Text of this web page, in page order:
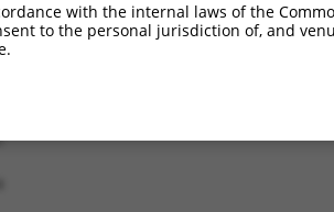
with the internal laws of the
to the personal jurisdiction of, and